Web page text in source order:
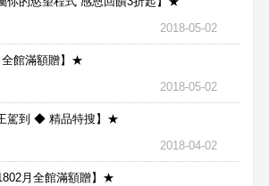
2018-05-02
館滿額贈】★
2018-05-02
駕到 ◆ 精品特搜】★
2018-04-02
月全館滿額贈】★